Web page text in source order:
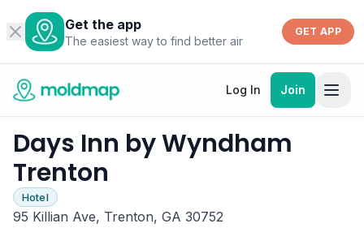
Get the app
The easiest way to find better air
GET APP
Log In Join
Days Inn by Wyndham
Trenton
Hotel
95 Killian Ave, Trenton, GA 30752